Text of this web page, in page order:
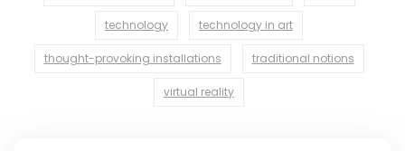
technology technology in art
thought-provoking installations traditional notions
virtual reality